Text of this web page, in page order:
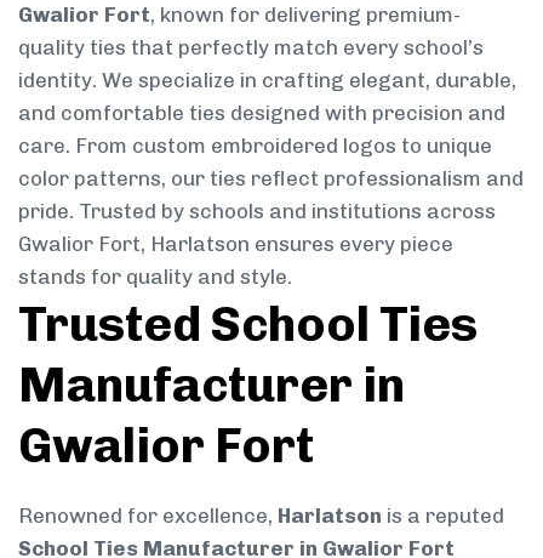
Gwalior Fort, known for delivering premium-
quality ties that perfectly match every school’s
identity. We specialize in crafting elegant, durable,
and comfortable ties designed with precision and
care. From custom embroidered logos to unique
color patterns, our ties reflect professionalism and
pride. Trusted by schools and institutions across
Gwalior Fort, Harlatson ensures every piece
stands for quality and style.
Trusted School Ties
Manufacturer in
Gwalior Fort
Renowned for excellence, Harlatson is a reputed
School Ties Manufacturer in Gwalior Fort